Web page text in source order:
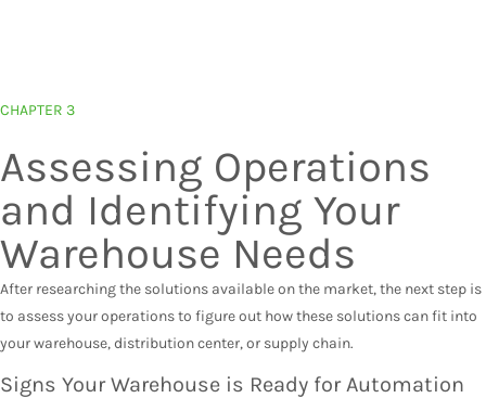
CHAPTER 3
Assessing Operations
and Identifying Your
Warehouse Needs
After researching the solutions available on the market, the next step is
to assess your operations to figure out how these solutions can fit into
your warehouse, distribution center, or supply chain.
Signs Your Warehouse is Ready for Automation